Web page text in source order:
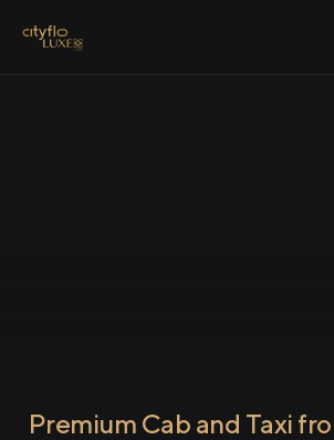
Premium Cab and Taxi